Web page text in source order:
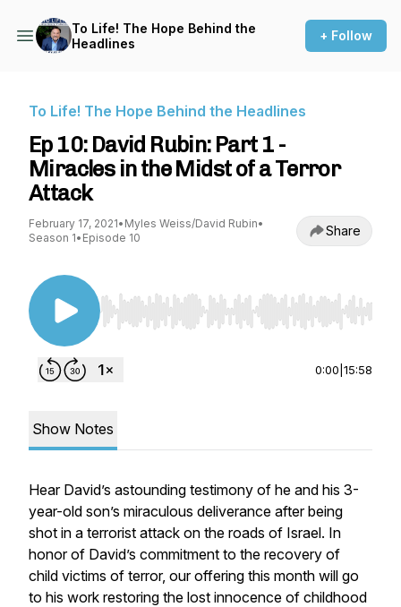
To Life! The Hope Behind the
Headlines
+ Follow
To Life! The Hope Behind the Headlines
Ep 10: David Rubin: Part 1 -
Miracles in the Midst of a Terror
Attack
February 17, 2021• Myles Weiss/David Rubin•
Season 1• Episode 10 Share
Use Left/Right to seek, Home/End to jump to
0:00 15:58
Show Notes
Hear David’s astounding testimony of he and his 3-
year-old son’s miraculous deliverance after being
shot in a terrorist attack on the roads of Israel. In
honor of David’s commitment to the recovery of
child victims of terror, our offering this month will go
to his work restoring the lost innocence of childhood